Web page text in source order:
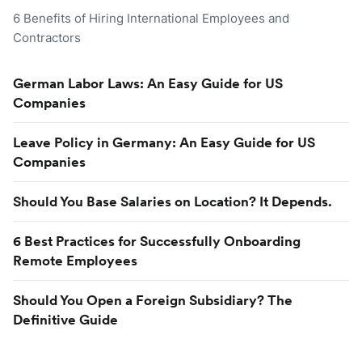
6 Benefits of Hiring International Employees and
Contractors
German Labor Laws: An Easy Guide for US
Companies
Leave Policy in Germany: An Easy Guide for US
Companies
Should You Base Salaries on Location? It Depends.
6 Best Practices for Successfully Onboarding
Remote Employees
Should You Open a Foreign Subsidiary? The
Definitive Guide